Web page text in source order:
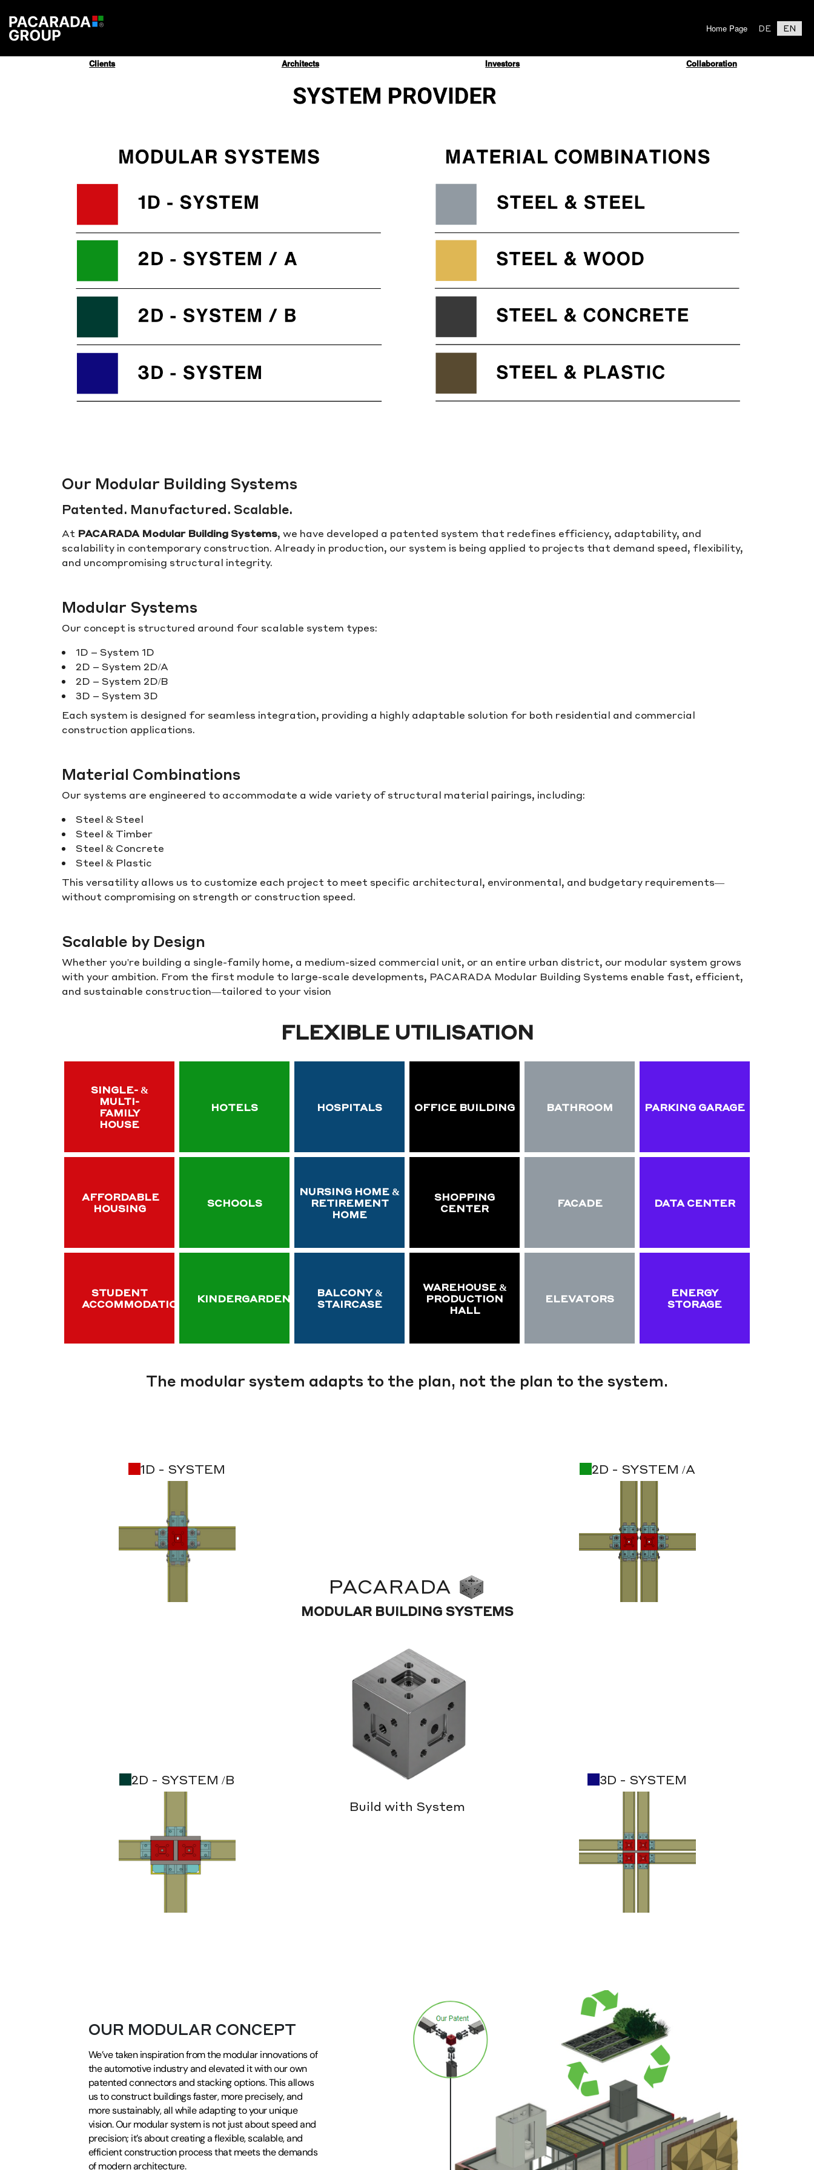
Home Page DE EN
Clients Architects Investors Collaboration
Our Modular Building Systems
Patented. Manufactured. Scalable.
At PACARADA Modular Building Systems, we have developed a patented system that redefines efficiency, adaptability, and
scalability in contemporary construction. Already in production, our system is being applied to projects that demand speed, flexibility,
and uncompromising structural integrity.
Modular Systems
Our concept is structured around four scalable system types:
1D – System 1D
2D – System 2D/A
2D – System 2D/B
3D – System 3D
Each system is designed for seamless integration, providing a highly adaptable solution for both residential and commercial
construction applications.
Material Combinations
Our systems are engineered to accommodate a wide variety of structural material pairings, including:
Steel & Steel
Steel & Timber
Steel & Concrete
Steel & Plastic
This versatility allows us to customize each project to meet specific architectural, environmental, and budgetary requirements—
without compromising on strength or construction speed.
Scalable by Design
Whether you're building a single-family home, a medium-sized commercial unit, or an entire urban district, our modular system grows
with your ambition. From the first module to large-scale developments, PACARADA Modular Building Systems enable fast, efficient,
and sustainable construction—tailored to your vision
FLEXIBLE UTILISATION
SINGLE- &
MULTI-
FAMILY
HOUSE
HOTELS HOSPITALS OFFICE BUILDING BATHROOM PARKING GARAGE
AFFORDABLE
HOUSING
SCHOOLS
NURSING HOME &
RETIREMENT
HOME
SHOPPING
CENTER
FACADE DATA CENTER
STUDENT
ACCOMMODATION
KINDERGARDEN
BALCONY &
STAIRCASE
WAREHOUSE &
PRODUCTION
HALL
ELEVATORS
ENERGY
STORAGE
The modular system adapts to the plan, not the plan to the system.
1D - SYSTEM 2D - SYSTEM /A
PACARADA
MODULAR BUILDING SYSTEMS
Build with System
2D - SYSTEM /B 3D - SYSTEM
OUR MODULAR CONCEPT
We’ve taken inspiration from the modular innovations of
the automotive industry and elevated it with our own
patented connectors and stacking options. This allows
us to construct buildings faster, more precisely, and
more sustainably, all while adapting to your unique
vision. Our modular system is not just about speed and
precision; it’s about creating a flexible, scalable, and
efficient construction process that meets the demands
of modern architecture.